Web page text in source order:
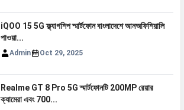
iQOO 15 5G ফ্ল্যাগশিপ স্মার্টফোন বাংলাদেশে আনঅফিশিয়ালি
পাওয়া...
Admin Oct 29, 2025
Realme GT 8 Pro 5G স্মার্টফোনটি 200MP রেয়ার
ক্যামেরা এবং 700...